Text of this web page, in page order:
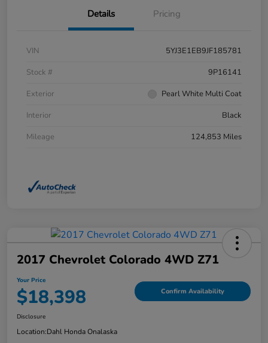
Details Pricing
VIN
5YJ3E1EB9JF185781
Stock #
9P16141
Exterior
Pearl White Multi Coat
Interior
Black
Mileage
124,853 Miles
2017 Chevrolet Colorado 4WD Z71
Your Price
$18,398 Confirm Availability
Disclosure
Location:Dahl Honda Onalaska